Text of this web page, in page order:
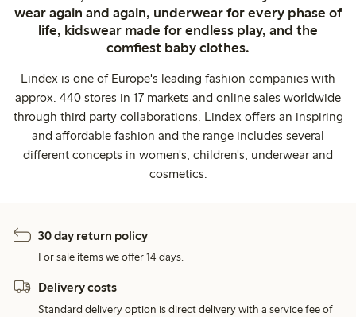
wear again and again, underwear for every phase of
life, kidswear made for endless play, and the
comfiest baby clothes.
Lindex is one of Europe's leading fashion companies with
approx. 440 stores in 17 markets and online sales worldwide
through third party collaborations. Lindex offers an inspiring
and affordable fashion and the range includes several
different concepts in women's, children's, underwear and
cosmetics.
30 day return policy
For sale items we offer 14 days.
Delivery costs
Standard delivery option is direct delivery with a service fee of